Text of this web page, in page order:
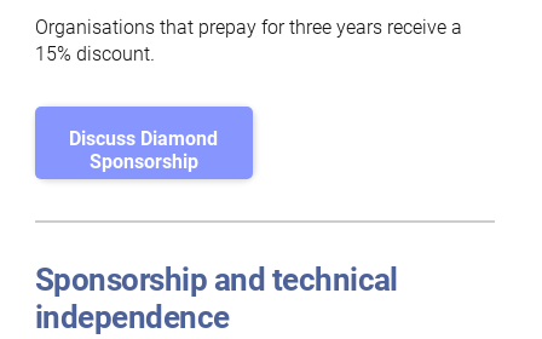
Organisations that prepay for three years receive a
15% discount.
Discuss Diamond
Sponsorship
Sponsorship and technical
independence